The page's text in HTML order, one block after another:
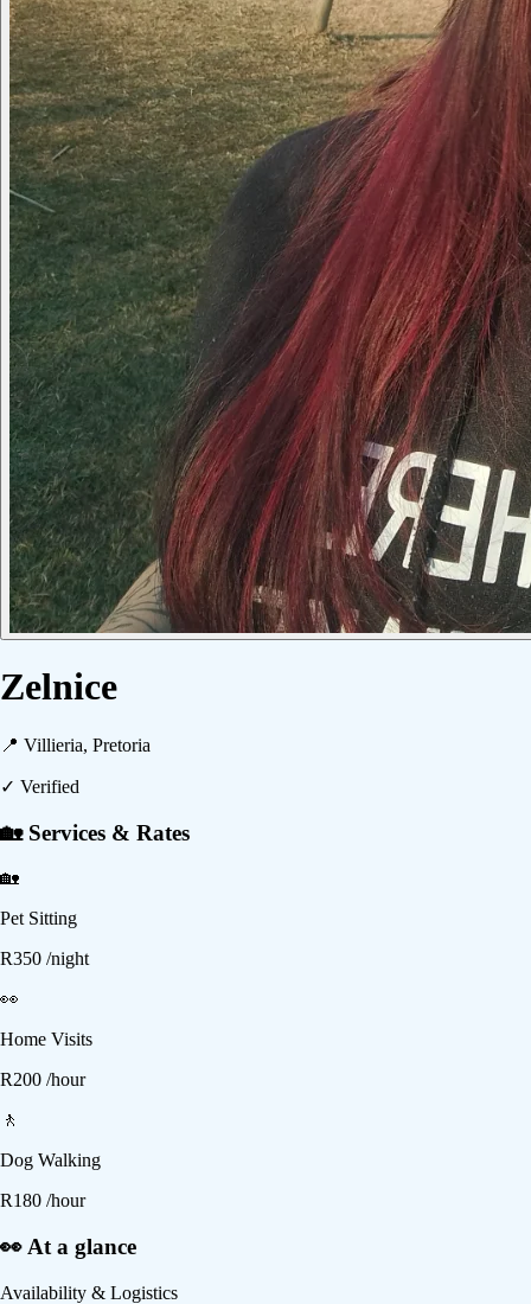
Zelnice
📍 Villieria, Pretoria
✓ Verified
🏡 Services & Rates
🏡
Pet Sitting
R350 /night
👀
Home Visits
R200 /hour
🚶
Dog Walking
R180 /hour
👀 At a glance
Availability & Logistics